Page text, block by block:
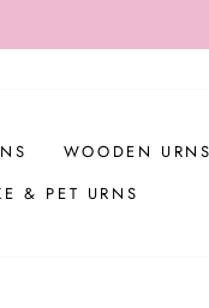
Pause
WOODEN URNS
& PET URNS